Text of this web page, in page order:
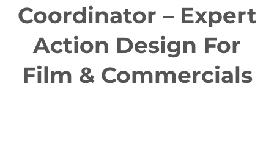
Coordinator – Expert
Action Design For
Film & Commercials